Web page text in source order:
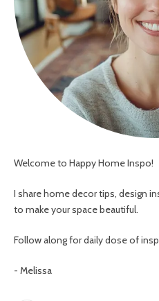
Welcome to Happy Home Inspo!
I share home decor tips, design
to make your space beautiful.
Follow along for daily dose of
- Melissa